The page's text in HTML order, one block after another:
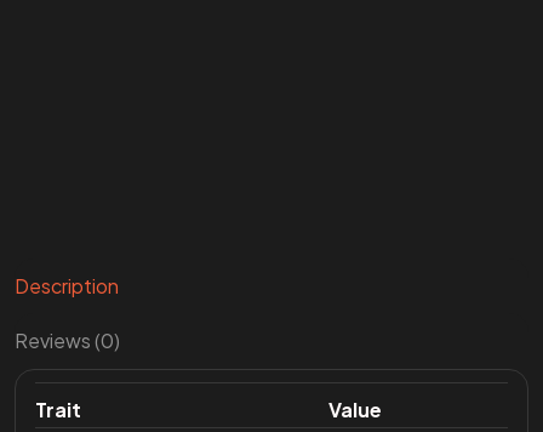
Description
Reviews (0)
Trait
Value